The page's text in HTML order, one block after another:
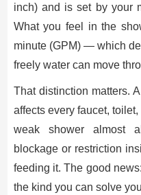
inch) and is set by your
What you feel in the
minute (GPM) — which
freely water can move
That distinction matters.
affects every faucet,
weak shower almost
blockage or restriction
feeding it. The good
the kind you can solve